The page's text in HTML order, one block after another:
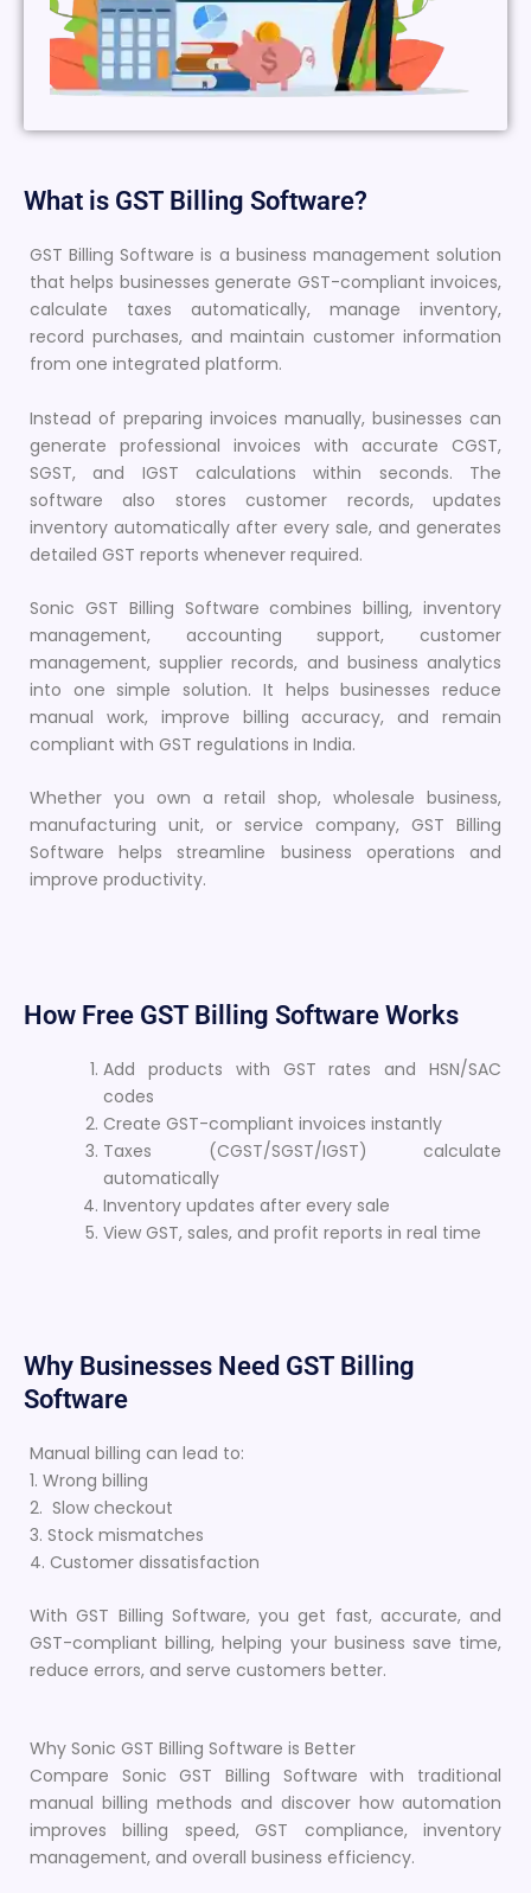
What is GST Billing Software?
GST Billing Software is a business management solution
that helps businesses generate GST-compliant invoices,
calculate taxes automatically, manage inventory,
record purchases, and maintain customer information
from one integrated platform.
Instead of preparing invoices manually, businesses can
generate professional invoices with accurate CGST,
SGST, and IGST calculations within seconds. The
software also stores customer records, updates
inventory automatically after every sale, and generates
detailed GST reports whenever required.
Sonic GST Billing Software combines billing, inventory
management, accounting support, customer
management, supplier records, and business analytics
into one simple solution. It helps businesses reduce
manual work, improve billing accuracy, and remain
compliant with GST regulations in India.
Whether you own a retail shop, wholesale business,
manufacturing unit, or service company, GST Billing
Software helps streamline business operations and
improve productivity.
How Free GST Billing Software Works
Add products with GST rates and HSN/SAC
codes
Create GST-compliant invoices instantly
Taxes (CGST/SGST/IGST) calculate
automatically
Inventory updates after every sale
View GST, sales, and profit reports in real time
Why Businesses Need GST Billing
Software
Manual billing can lead to:
1. Wrong billing
2. Slow checkout
3. Stock mismatches
4. Customer dissatisfaction
With GST Billing Software, you get fast, accurate, and
GST-compliant billing, helping your business save time,
reduce errors, and serve customers better.
Why Sonic GST Billing Software is Better
Compare Sonic GST Billing Software with traditional
manual billing methods and discover how automation
improves billing speed, GST compliance, inventory
management, and overall business efficiency.